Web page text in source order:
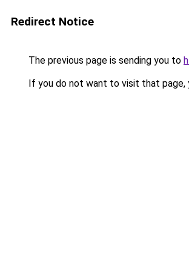
Redirect Notice
The previous page is sending you to
If you do not want to visit that page,